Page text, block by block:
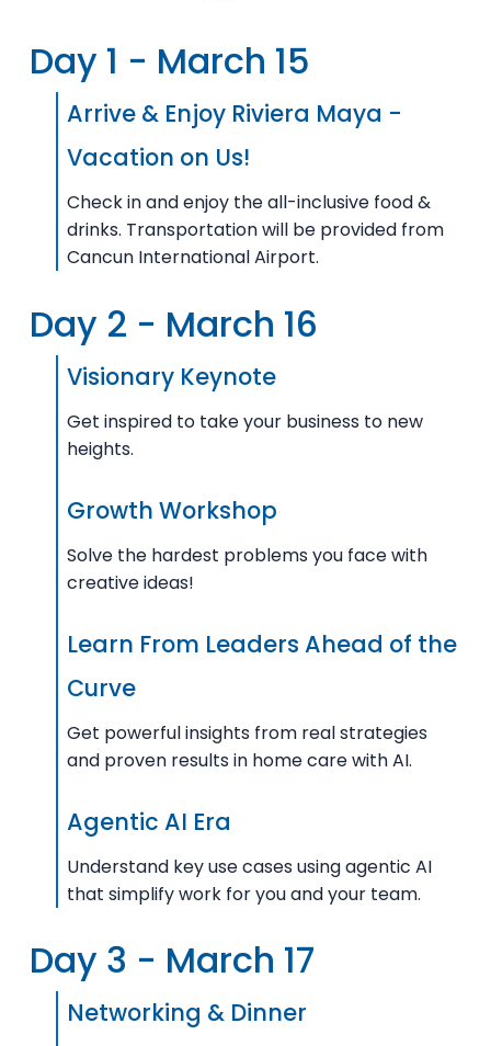
Day 1 - March 15
Arrive & Enjoy Riviera Maya -
Vacation on Us!
Check in and enjoy the all-inclusive food &
drinks. Transportation will be provided from
Cancun International Airport.
Day 2 - March 16
Visionary Keynote
Get inspired to take your business to new
heights.
Growth Workshop
Solve the hardest problems you face with
creative ideas!
Learn From Leaders Ahead of the
Curve
Get powerful insights from real strategies
and proven results in home care with AI.
Agentic AI Era
Understand key use cases using agentic AI
that simplify work for you and your team.
Day 3 - March 17
Networking & Dinner